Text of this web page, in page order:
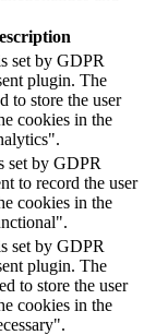
set by GDPR
plugin. The
to store the user
cookies in the
set by GDPR
to record the user
cookies in the
set by GDPR
plugin. The
to store the user
cookies in the